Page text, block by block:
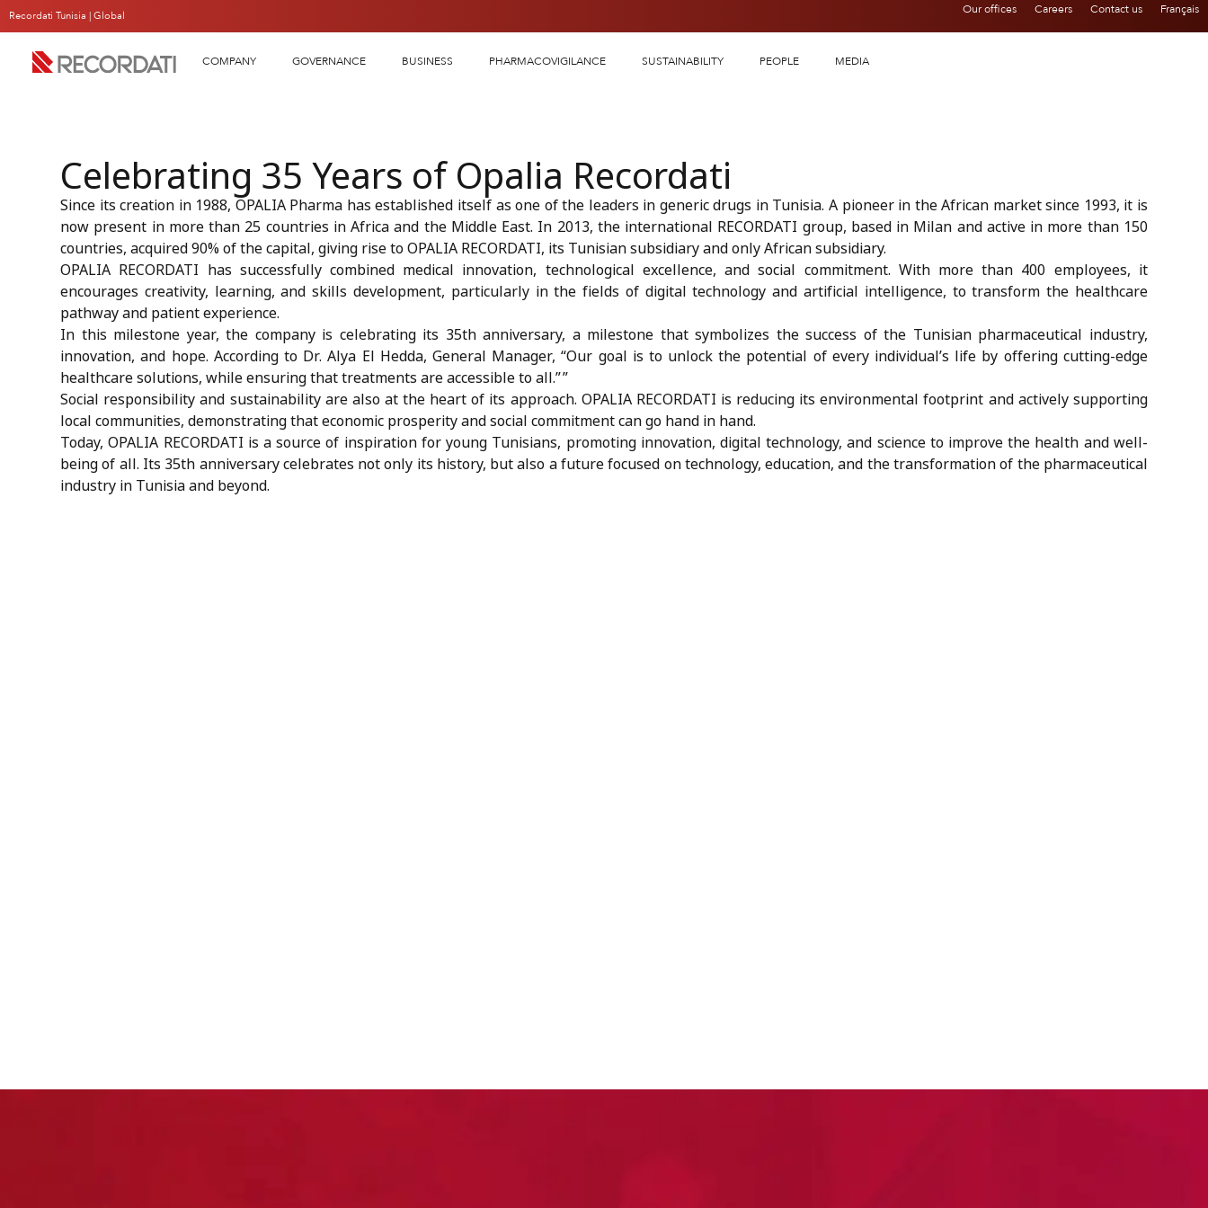
Recordati Tunisia | Global Our offices Careers Contact us Français
COMPANY GOVERNANCE BUSINESS PHARMACOVIGILANCE SUSTAINABILITY PEOPLE MEDIA
Celebrating 35 Years of Opalia Recordati
Since its creation in 1988, OPALIA Pharma has established itself as one of the leaders in generic drugs in Tunisia. A pioneer in the African market since 1993, it is
now present in more than 25 countries in Africa and the Middle East. In 2013, the international RECORDATI group, based in Milan and active in more than 150
countries, acquired 90% of the capital, giving rise to OPALIA RECORDATI, its Tunisian subsidiary and only African subsidiary.
OPALIA RECORDATI has successfully combined medical innovation, technological excellence, and social commitment. With more than 400 employees, it
encourages creativity, learning, and skills development, particularly in the fields of digital technology and artificial intelligence, to transform the healthcare
pathway and patient experience.
In this milestone year, the company is celebrating its 35th anniversary, a milestone that symbolizes the success of the Tunisian pharmaceutical industry,
innovation, and hope. According to Dr. Alya El Hedda, General Manager, “Our goal is to unlock the potential of every individual’s life by offering cutting-edge
healthcare solutions, while ensuring that treatments are accessible to all.” ”
Social responsibility and sustainability are also at the heart of its approach. OPALIA RECORDATI is reducing its environmental footprint and actively supporting
local communities, demonstrating that economic prosperity and social commitment can go hand in hand.
Today, OPALIA RECORDATI is a source of inspiration for young Tunisians, promoting innovation, digital technology, and science to improve the health and well-
being of all. Its 35th anniversary celebrates not only its history, but also a future focused on technology, education, and the transformation of the pharmaceutical
industry in Tunisia and beyond.